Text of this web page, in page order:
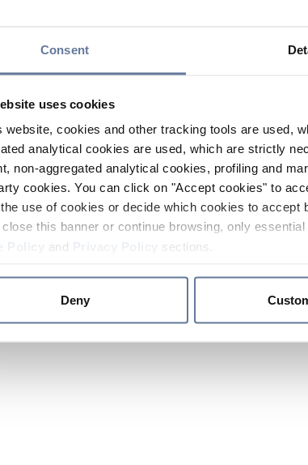
Consent
uses cookies
website, cookies and other tracking tools are used,
analytical cookies are used, which are strictly
non-aggregated analytical cookies, profiling and
cookies. You can click on "Accept cookies" to
use of cookies or decide which cookies to
this banner or continue browsing, only
and sections.
Deny